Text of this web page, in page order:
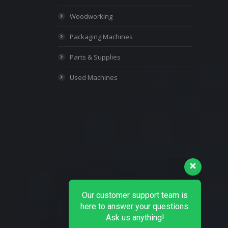
Woodworking
Packaging Machines
Parts & Supplies
Used Machines
Our customer support team is
Ask us anything!